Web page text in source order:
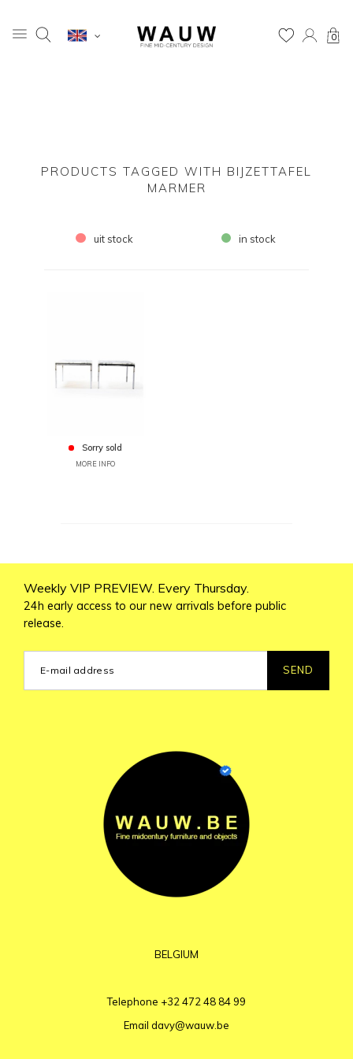
0
PRODUCTS TAGGED WITH BIJZETTAFEL
MARMER
uit stock in stock
Sorry sold
MORE INFO
Weekly VIP PREVIEW. Every Thursday.
24h early access to our new arrivals before public
release.
SEND
BELGIUM
Telephone +32 472 48 84 99
Email davy@wauw.be